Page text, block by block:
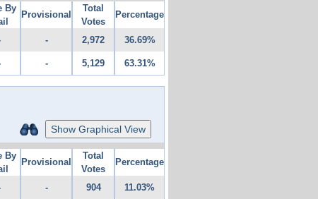
By
Provisional
Total
Votes
Percentage
- 2,972 36.69%
- 5,129 63.31%
Show Graphical View
By
Provisional
Total
Votes
Percentage
- 904 11.03%